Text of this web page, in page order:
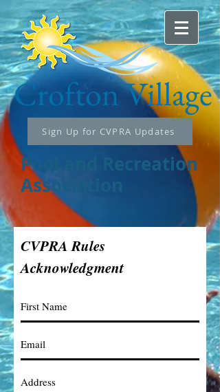
CroftonVillage
Sign Up for CVPRA Updates
Pool and Recreation
Association
CVPRA Rules
Acknowledgment